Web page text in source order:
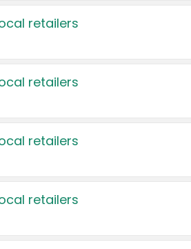
retailers
retailers
retailers
retailers